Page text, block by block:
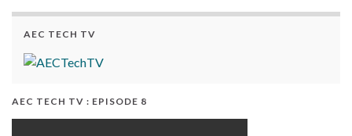
AEC TECH TV
AEC TECH TV : EPISODE 8